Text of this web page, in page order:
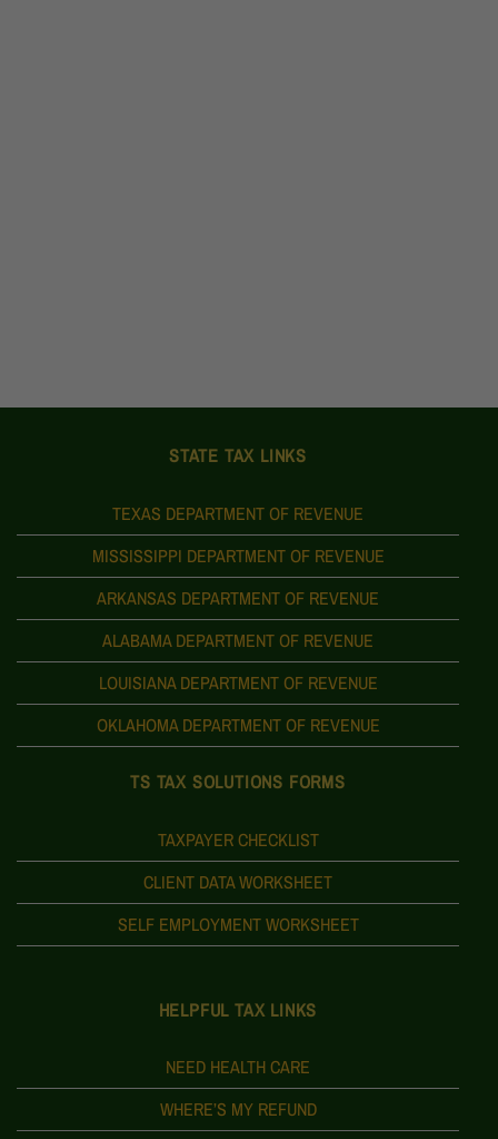
STATE TAX LINKS
TEXAS DEPARTMENT OF REVENUE
MISSISSIPPI DEPARTMENT OF REVENUE
ARKANSAS DEPARTMENT OF REVENUE
ALABAMA DEPARTMENT OF REVENUE
LOUISIANA DEPARTMENT OF REVENUE
OKLAHOMA DEPARTMENT OF REVENUE
TS TAX SOLUTIONS FORMS
TAXPAYER CHECKLIST
CLIENT DATA WORKSHEET
SELF EMPLOYMENT WORKSHEET
HELPFUL TAX LINKS
NEED HEALTH CARE
WHERE’S MY REFUND